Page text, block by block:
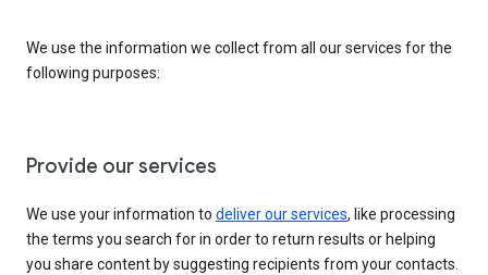
We use the information we collect from all our services for the
following purposes:
Provide our services
We use your information to deliver our services, like processing
the terms you search for in order to return results or helping
you share content by suggesting recipients from your contacts.